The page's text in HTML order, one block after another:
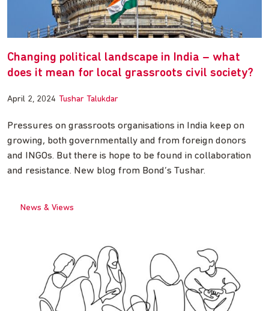
Changing political landscape in India – what
does it mean for local grassroots civil society?
April 2, 2024 Tushar Talukdar
Pressures on grassroots organisations in India keep on
growing, both governmentally and from foreign donors
and INGOs. But there is hope to be found in collaboration
and resistance. New blog from Bond’s Tushar.
News & Views